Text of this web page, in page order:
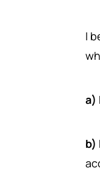
I
a)
b)